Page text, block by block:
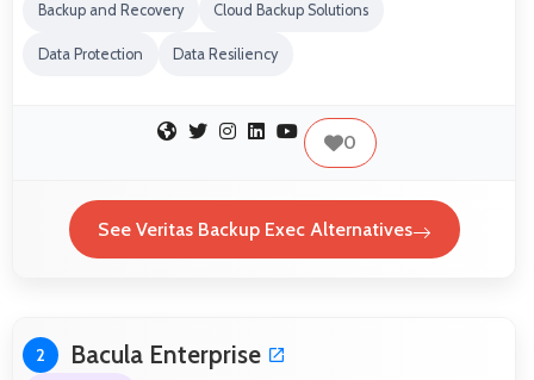
Backup and Recovery Cloud Backup Solutions
Data Protection Data Resiliency
0
See Veritas Backup Exec Alternatives
2 Bacula Enterprise